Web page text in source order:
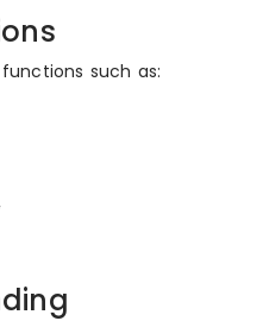
functions such as: